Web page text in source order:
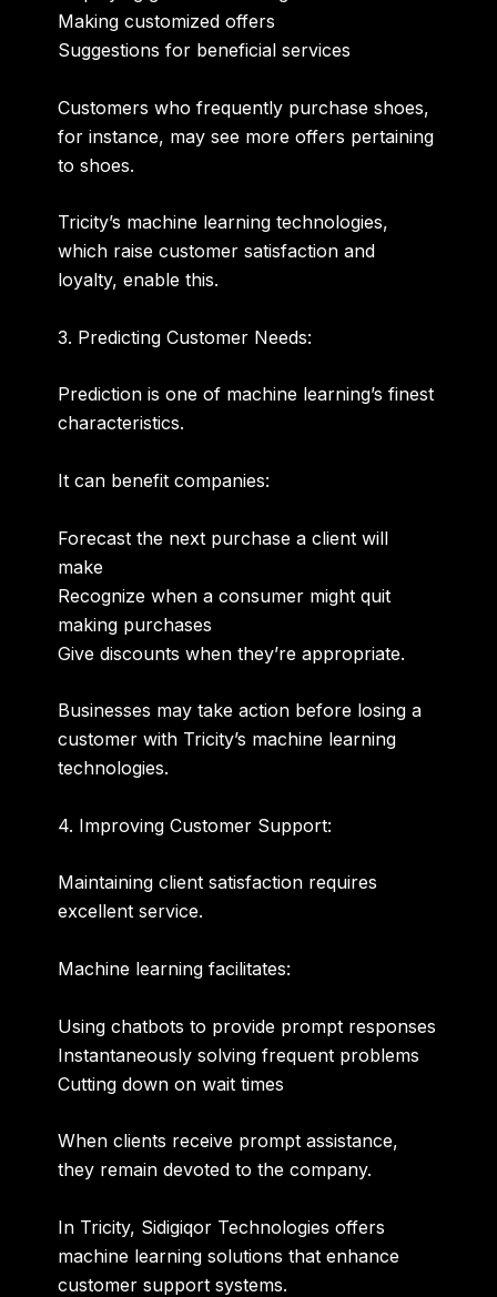
Making customized offers
Suggestions for beneficial services
Customers who frequently purchase shoes,
for instance, may see more offers pertaining
to shoes.
Tricity’s machine learning technologies,
which raise customer satisfaction and
loyalty, enable this.
3. Predicting Customer Needs:
Prediction is one of machine learning’s finest
characteristics.
It can benefit companies:
Forecast the next purchase a client will
make
Recognize when a consumer might quit
making purchases
Give discounts when they’re appropriate.
Businesses may take action before losing a
customer with Tricity’s machine learning
technologies.
4. Improving Customer Support:
Maintaining client satisfaction requires
excellent service.
Machine learning facilitates:
Using chatbots to provide prompt responses
Instantaneously solving frequent problems
Cutting down on wait times
When clients receive prompt assistance,
they remain devoted to the company.
In Tricity, Sidigiqor Technologies offers
machine learning solutions that enhance
customer support systems.